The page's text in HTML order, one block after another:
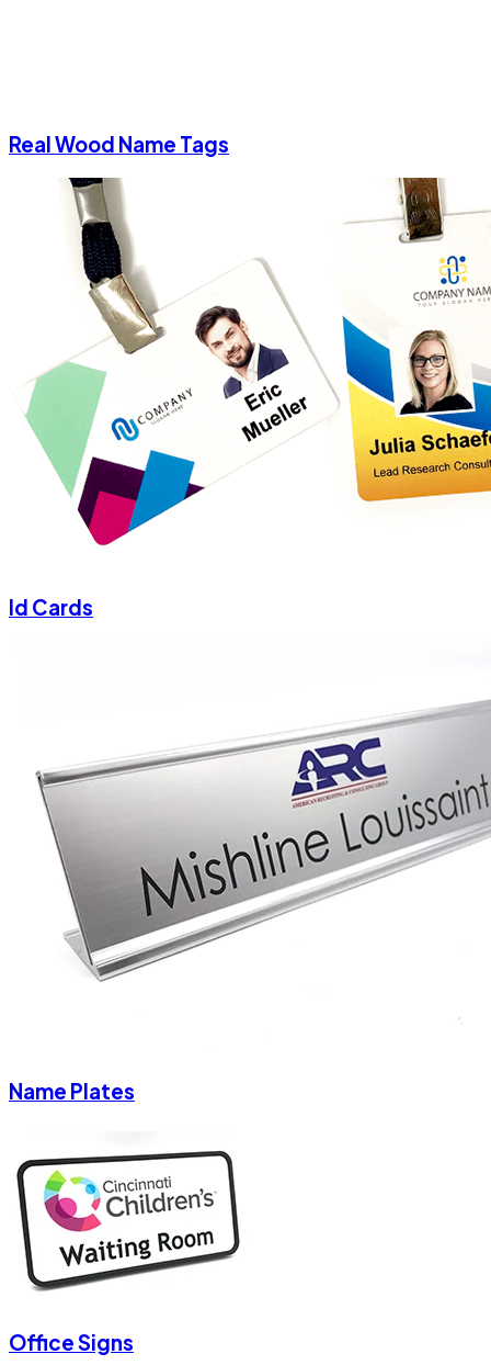
Real Wood Name Tags
Id Cards
Name Plates
Office Signs